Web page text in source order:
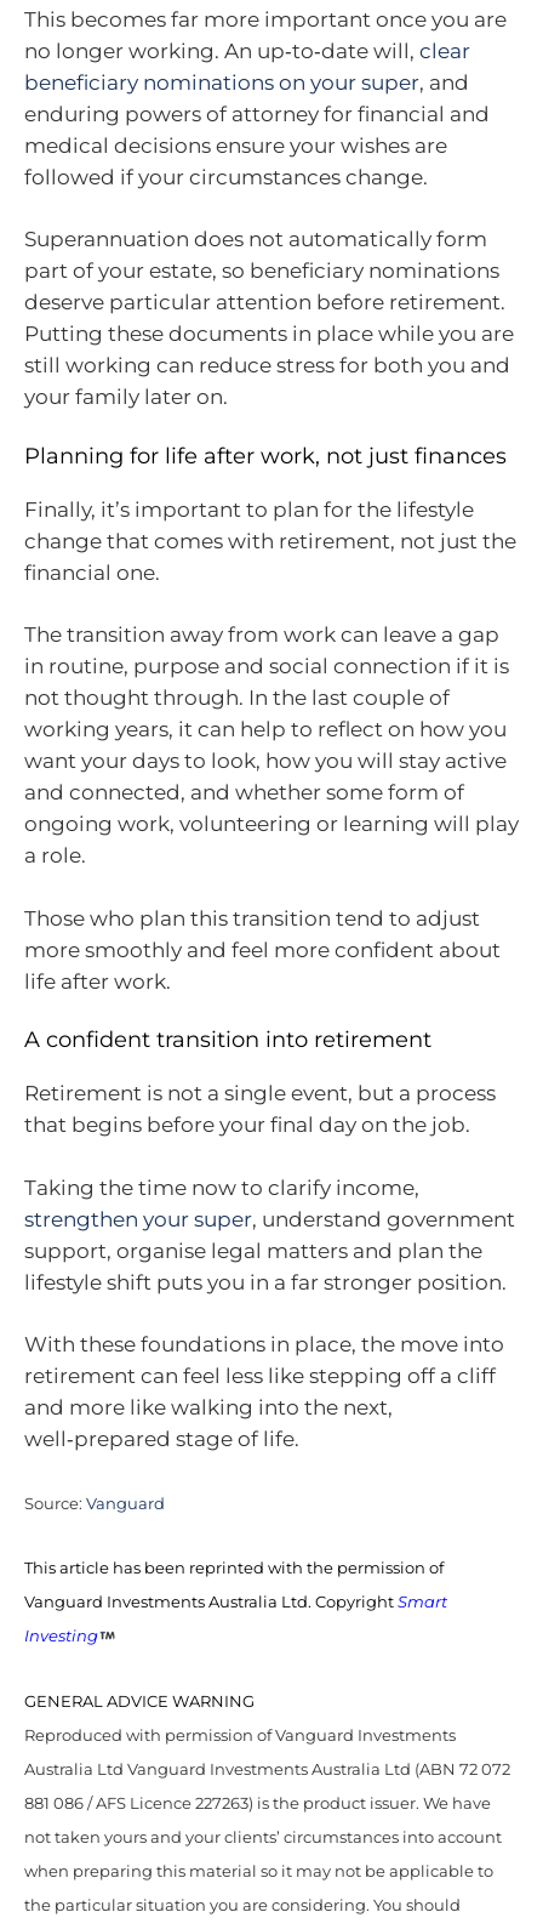
This becomes far more important once you are
no longer working. An up‑to‑date will, clear
beneficiary nominations on your super, and
enduring powers of attorney for financial and
medical decisions ensure your wishes are
followed if your circumstances change.
Superannuation does not automatically form
part of your estate, so beneficiary nominations
deserve particular attention before retirement.
Putting these documents in place while you are
still working can reduce stress for both you and
your family later on.
Planning for life after work, not just finances
Finally, it’s important to plan for the lifestyle
change that comes with retirement, not just the
financial one.
The transition away from work can leave a gap
in routine, purpose and social connection if it is
not thought through. In the last couple of
working years, it can help to reflect on how you
want your days to look, how you will stay active
and connected, and whether some form of
ongoing work, volunteering or learning will play
a role.
Those who plan this transition tend to adjust
more smoothly and feel more confident about
life after work.
A confident transition into retirement
Retirement is not a single event, but a process
that begins before your final day on the job.
Taking the time now to clarify income,
strengthen your super, understand government
support, organise legal matters and plan the
lifestyle shift puts you in a far stronger position.
With these foundations in place, the move into
retirement can feel less like stepping off a cliff
and more like walking into the next,
well‑prepared stage of life.
Source: Vanguard
This article has been reprinted with the permission of
Vanguard Investments Australia Ltd. Copyright Smart
Investing
GENERAL ADVICE WARNING
Reproduced with permission of Vanguard Investments
Australia Ltd Vanguard Investments Australia Ltd (ABN 72 072
881 086 / AFS Licence 227263) is the product issuer. We have
not taken yours and your clients’ circumstances into account
when preparing this material so it may not be applicable to
the particular situation you are considering. You should